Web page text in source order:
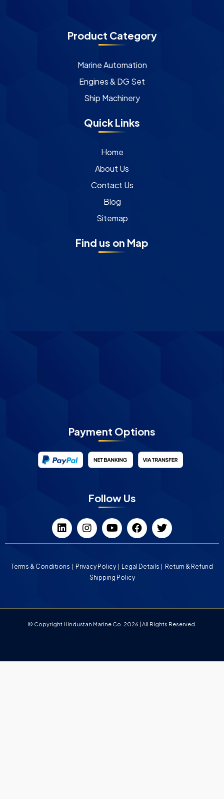
Product Category
Marine Automation
Engines & DG Set
Ship Machinery
Quick Links
Home
About Us
Contact Us
Blog
Sitemap
Find us on Map
Payment Options
Follow Us
Terms & Conditions Privacy Policy Legal Details
Return & Refund
Shipping Policy
© Copyright Hindustan Marine Co. 2026 | All Rights Reserved.